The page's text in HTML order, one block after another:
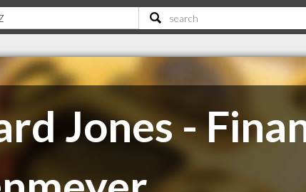
Jones -